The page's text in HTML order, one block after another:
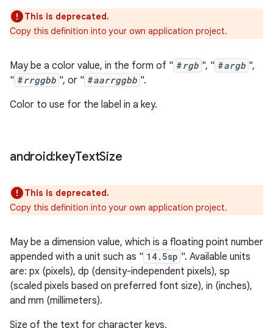
This is deprecated.
Copy this definition into your own application project.
May be a color value, in the form of " #rgb ", " #argb ",
" #rrggbb ", or " #aarrggbb ".
Color to use for the label in a key.
android:keyTextSize
This is deprecated.
Copy this definition into your own application project.
May be a dimension value, which is a floating point number
appended with a unit such as " 14.5sp ". Available units
are: px (pixels), dp (density-independent pixels), sp
(scaled pixels based on preferred font size), in (inches),
and mm (millimeters).
Size of the text for character keys.